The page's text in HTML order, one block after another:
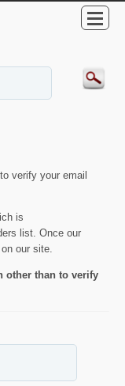
verify your email
is
list. Once our
our site.
other than to verify